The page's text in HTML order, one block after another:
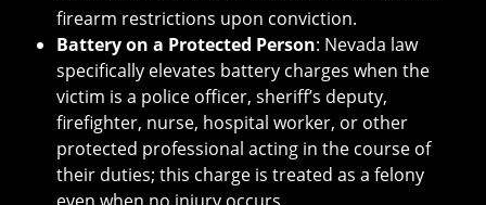
firearm restrictions upon conviction.
Battery on a Protected Person: Nevada law
specifically elevates battery charges when the
victim is a police officer, sheriff’s deputy,
firefighter, nurse, hospital worker, or other
protected professional acting in the course of
their duties; this charge is treated as a felony